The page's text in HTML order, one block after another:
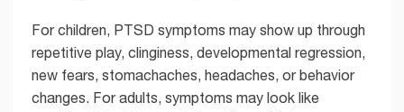
For children, PTSD symptoms may show up through
repetitive play, clinginess, developmental regression,
new fears, stomachaches, headaches, or behavior
changes. For adults, symptoms may look like